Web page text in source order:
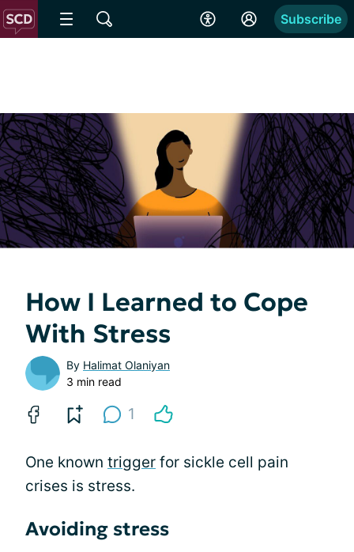
Subscribe
How I Learned to Cope
With Stress
By Halimat Olaniyan
3 min read
1
One known trigger for sickle cell pain
crises is stress.
Avoiding stress